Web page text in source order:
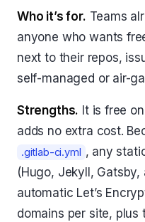
Who it’s for. Teams
anyone who wants
next to their repos,
self-managed or air-
Strengths. It is free
adds no extra cost.
.gitlab-ci.yml , any
(Hugo, Jekyll,
automatic Let’s
domains per site,